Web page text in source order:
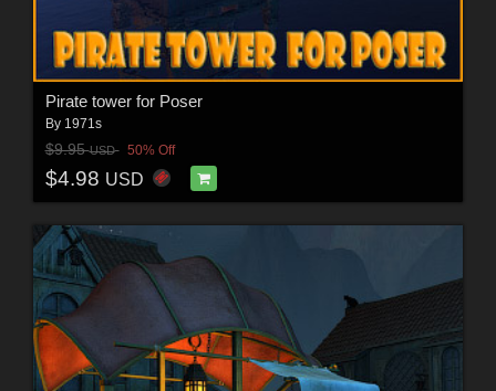
Pirate tower for Poser
By 1971s
$9.95USD 50% Off
$4.98 USD